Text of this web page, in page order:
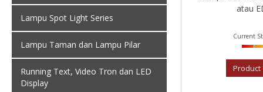
Lampu Spot Light Series
Lampu Taman dan Lampu Pilar
Running Text, Video Tron dan LED
Display
atau
Current